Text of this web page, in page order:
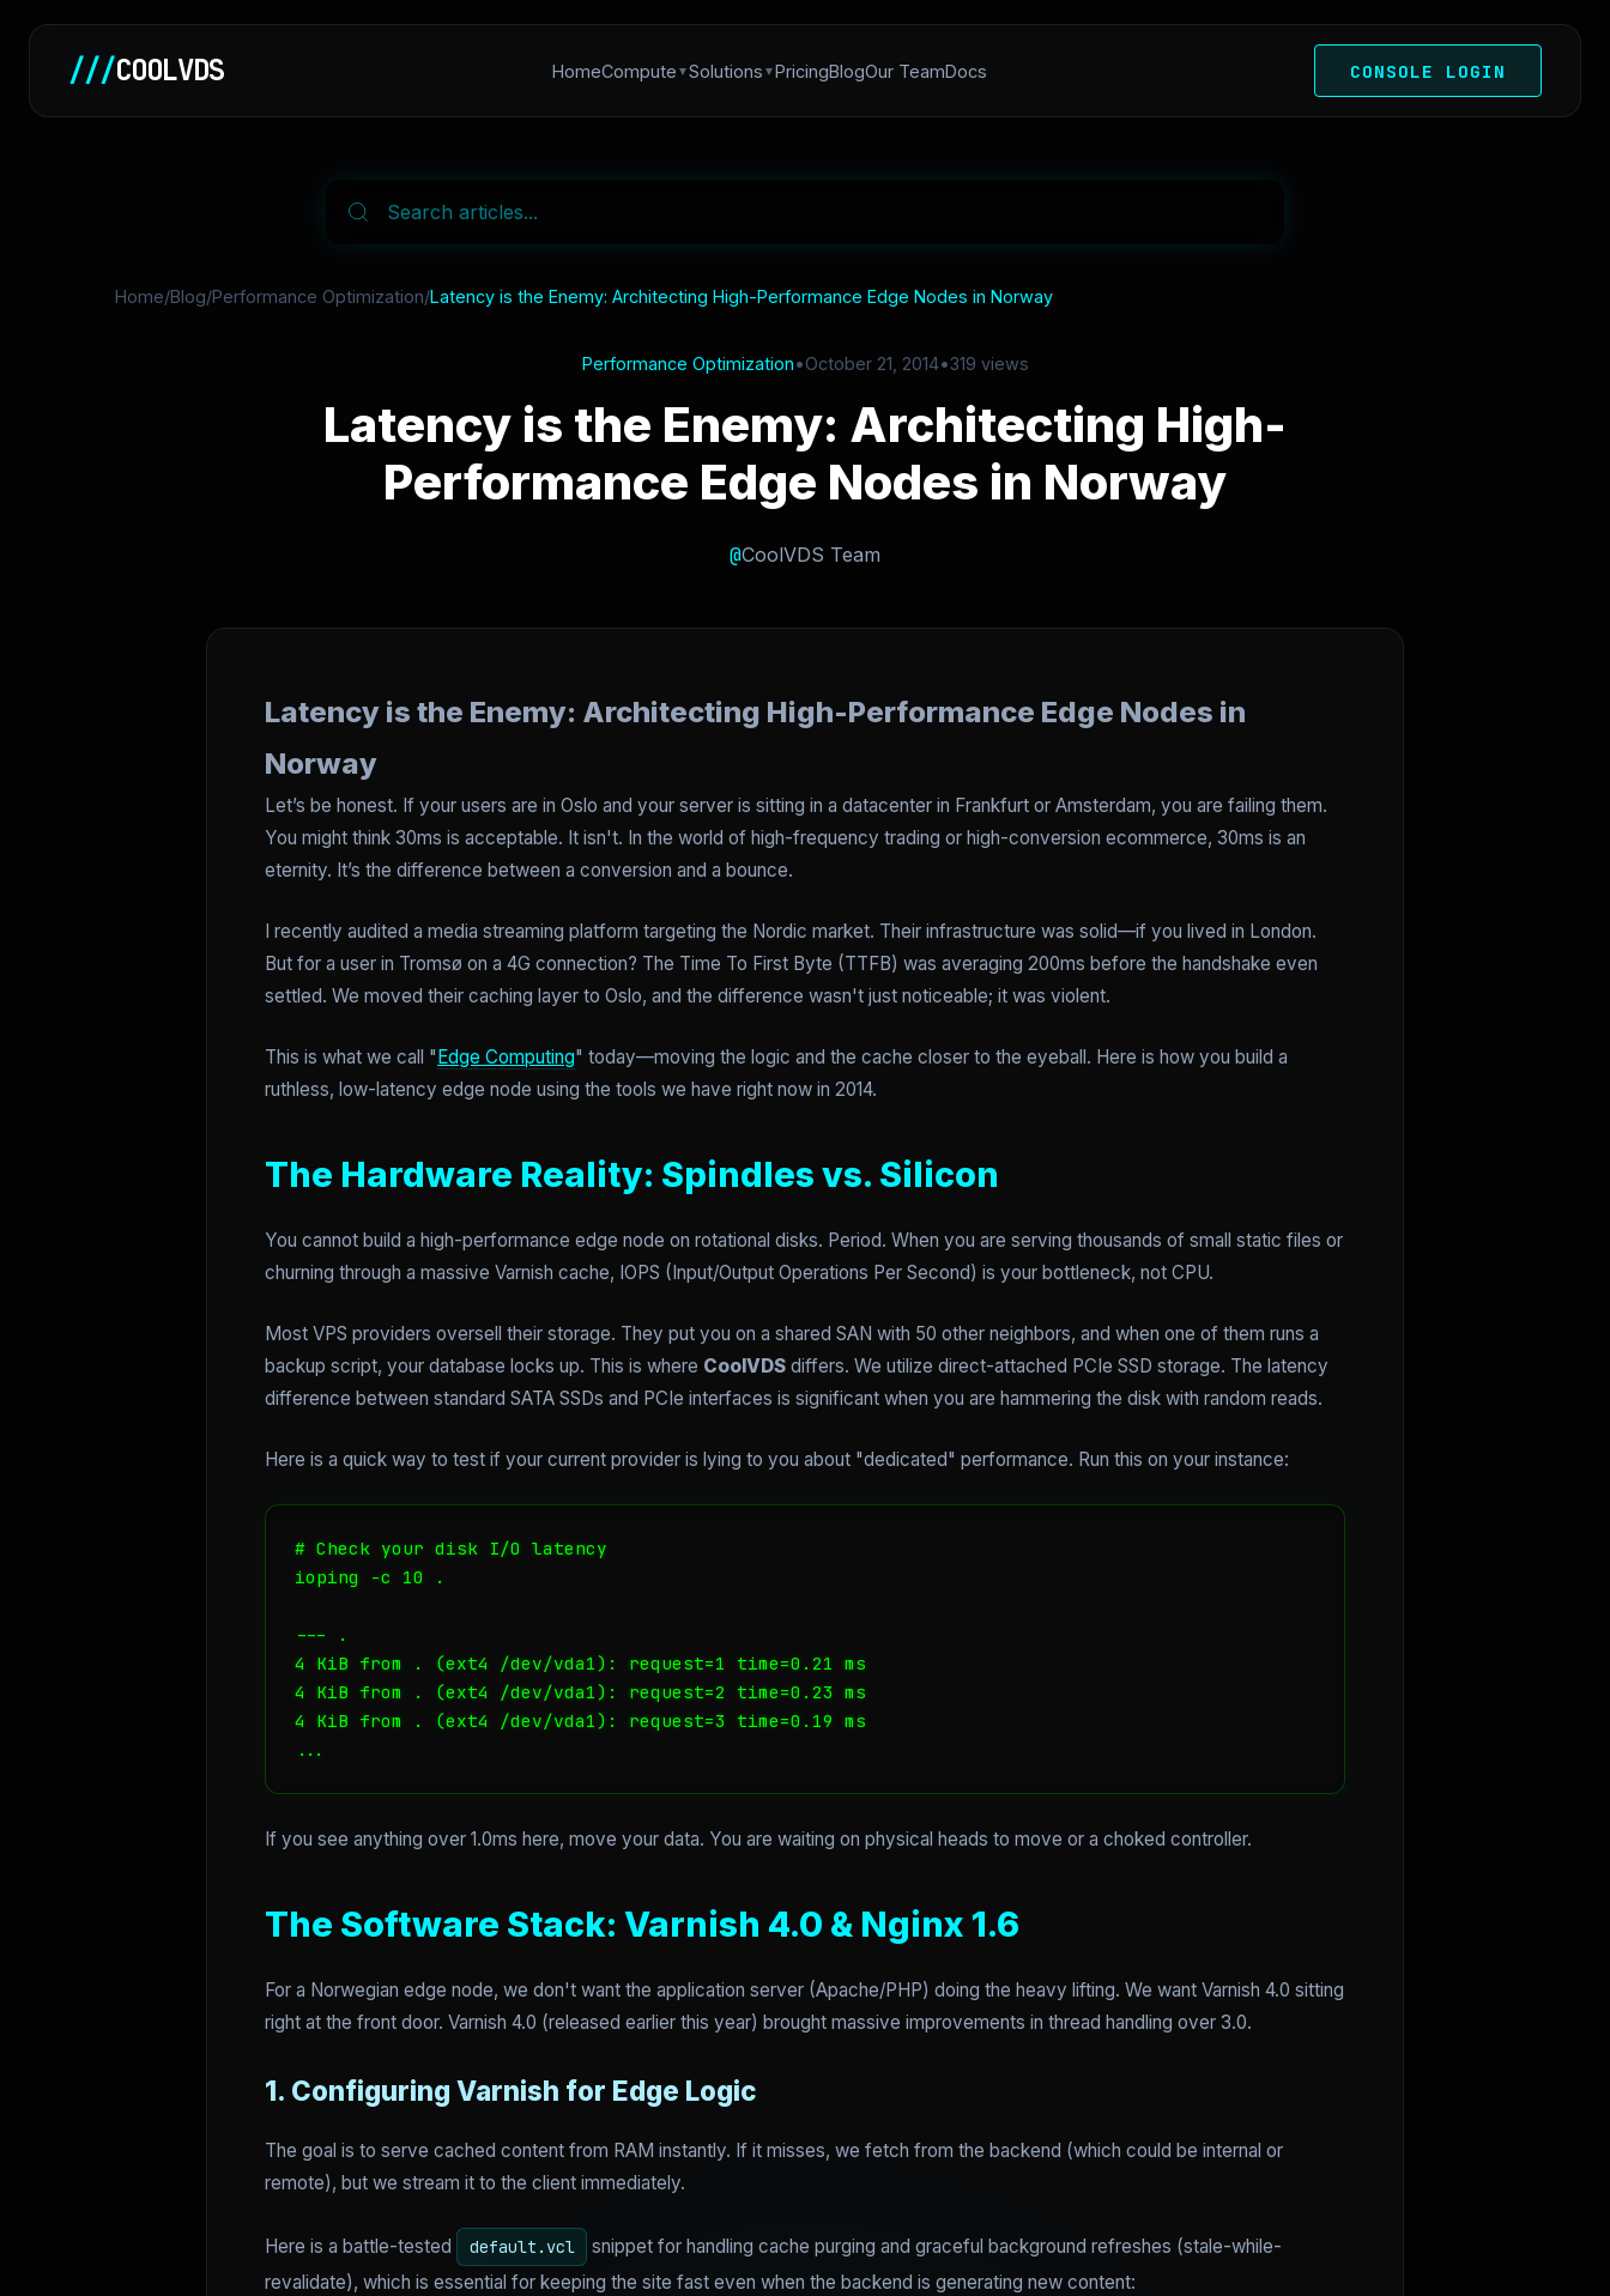
///COOLVDS HomeCompute Solutions PricingBlogOur TeamDocs CONSOLE LOGIN
Home/Blog/Performance Optimization/Latency is the Enemy: Architecting High-Performance Edge Nodes in Norway
Performance Optimization•October 21, 2014•319 views
Latency is the Enemy: Architecting High-
Performance Edge Nodes in Norway
@CoolVDS Team
Latency is the Enemy: Architecting High-Performance Edge Nodes in
Norway
Let’s be honest. If your users are in Oslo and your server is sitting in a datacenter in Frankfurt or Amsterdam, you are failing them.
You might think 30ms is acceptable. It isn't. In the world of high-frequency trading or high-conversion ecommerce, 30ms is an
eternity. It’s the difference between a conversion and a bounce.
I recently audited a media streaming platform targeting the Nordic market. Their infrastructure was solid—if you lived in London.
But for a user in Tromsø on a 4G connection? The Time To First Byte (TTFB) was averaging 200ms before the handshake even
settled. We moved their caching layer to Oslo, and the difference wasn't just noticeable; it was violent.
This is what we call "Edge Computing" today—moving the logic and the cache closer to the eyeball. Here is how you build a
ruthless, low-latency edge node using the tools we have right now in 2014.
The Hardware Reality: Spindles vs. Silicon
You cannot build a high-performance edge node on rotational disks. Period. When you are serving thousands of small static files or
churning through a massive Varnish cache, IOPS (Input/Output Operations Per Second) is your bottleneck, not CPU.
Most VPS providers oversell their storage. They put you on a shared SAN with 50 other neighbors, and when one of them runs a
backup script, your database locks up. This is where CoolVDS differs. We utilize direct-attached PCIe SSD storage. The latency
difference between standard SATA SSDs and PCIe interfaces is significant when you are hammering the disk with random reads.
Here is a quick way to test if your current provider is lying to you about "dedicated" performance. Run this on your instance:
# Check your disk I/O latency
ioping -c 10 .
--- .
4 KiB from . (ext4 /dev/vda1): request=1 time=0.21 ms
4 KiB from . (ext4 /dev/vda1): request=2 time=0.23 ms
4 KiB from . (ext4 /dev/vda1): request=3 time=0.19 ms
...
If you see anything over 1.0ms here, move your data. You are waiting on physical heads to move or a choked controller.
The Software Stack: Varnish 4.0 & Nginx 1.6
For a Norwegian edge node, we don't want the application server (Apache/PHP) doing the heavy lifting. We want Varnish 4.0 sitting
right at the front door. Varnish 4.0 (released earlier this year) brought massive improvements in thread handling over 3.0.
1. Configuring Varnish for Edge Logic
The goal is to serve cached content from RAM instantly. If it misses, we fetch from the backend (which could be internal or
remote), but we stream it to the client immediately.
Here is a battle-tested default.vcl
snippet for handling cache purging and graceful background refreshes (stale-while-
revalidate), which is essential for keeping the site fast even when the backend is generating new content: